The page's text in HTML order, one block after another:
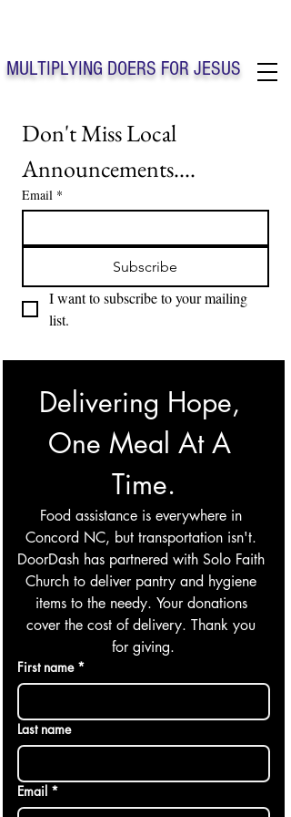
MULTIPLYING DOERS FOR JESUS
Solo Faith Church Inc. Concord NC
Don't Miss Local
Announcements....
Email *
Subscribe
I want to subscribe to your mailing
list.
Delivering Hope,
One Meal At A
Time.
Food assistance is everywhere in
Concord NC, but transportation isn't.
DoorDash has partnered with Solo Faith
Church to deliver pantry and hygiene
items to the needy. Your donations
cover the cost of delivery. Thank you
for giving.
First name *
Last name
Email *